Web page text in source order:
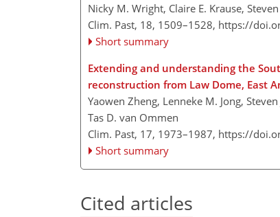
Nicky M. Wright, Claire E. Krause,
Clim. Past, 18, 1509–1528, https://
Short summary
Extending and understanding the
reconstruction from Law Dome, East
Yaowen Zheng, Lenneke M. Jong,
Tas D. van Ommen
Clim. Past, 17, 1973–1987, https://
Short summary
Cited articles